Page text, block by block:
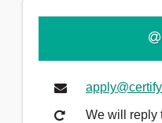
We will reply